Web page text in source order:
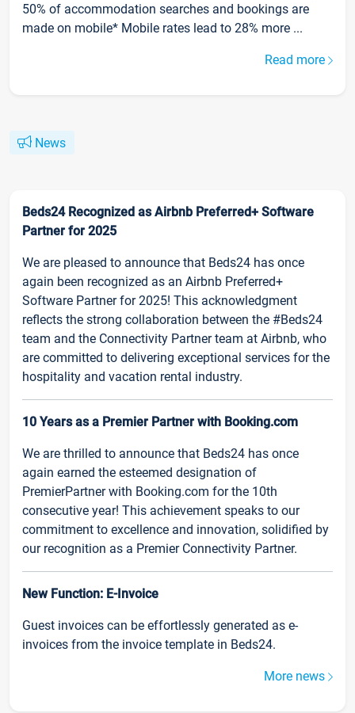
50% of accommodation searches and bookings are
made on mobile* Mobile rates lead to 28% more ...
Read more
News
Beds24 Recognized as Airbnb Preferred+ Software
Partner for 2025
We are pleased to announce that Beds24 has once
again been recognized as an Airbnb Preferred+
Software Partner for 2025! This acknowledgment
reflects the strong collaboration between the #Beds24
team and the Connectivity Partner team at Airbnb, who
are committed to delivering exceptional services for the
hospitality and vacation rental industry.
10 Years as a Premier Partner with Booking.com
We are thrilled to announce that Beds24 has once
again earned the esteemed designation of
PremierPartner with Booking.com for the 10th
consecutive year! This achievement speaks to our
commitment to excellence and innovation, solidified by
our recognition as a Premier Connectivity Partner.
New Function: E-Invoice
Guest invoices can be effortlessly generated as e-
invoices from the invoice template in Beds24.
More news